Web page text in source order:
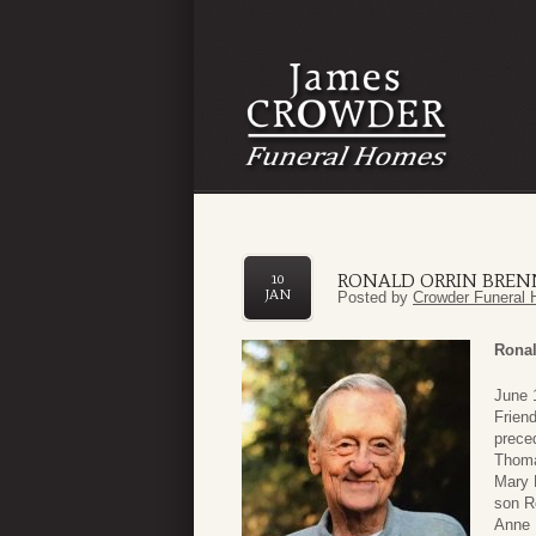
RONALD ORRIN
10
JAN
Posted by Crowder Funeral
June
Mary
son
Anne